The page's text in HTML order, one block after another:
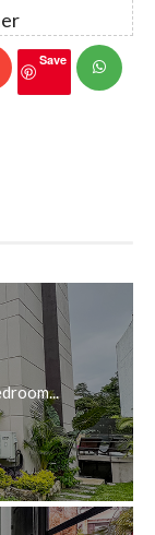
Save